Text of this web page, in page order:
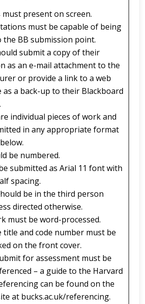
present on screen.
must be capable of being
the BB submission point.
submit a copy of their
as an e-mail attachment to the
or provide a link to a web
as a back-up to their Blackboard
individual pieces of work and
in any appropriate format
be numbered.
submitted as Arial 11 font with
spacing.
be in the third person
directed otherwise.
must be word-processed.
title and code number must be
on the front cover.
for assessment must be
– a guide to the Harvard
can be found on the
at bucks.ac.uk/referencing.